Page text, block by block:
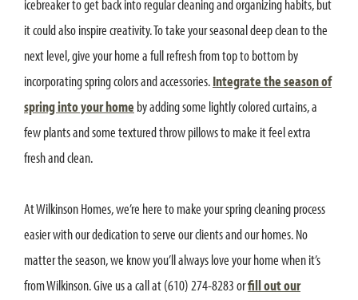
icebreaker to get back into regular cleaning and organizing habits, but
it could also inspire creativity. To take your seasonal deep clean to the
next level, give your home a full refresh from top to bottom by
incorporating spring colors and accessories.Integrate the season of
spring into your home by adding some lightly colored curtains, a
few plants and some textured throw pillows to make it feel extra
fresh and clean.
At Wilkinson Homes, we’re here to make your spring cleaning process
easier with our dedication to serve our clients and our homes. No
matter the season, we know you’ll always love your home when it’s
from Wilkinson. Give us a call at (610) 274-8283 orfill out our